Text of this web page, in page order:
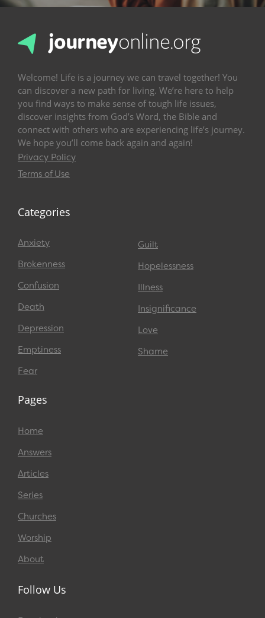
Welcome! Life is a journey we can travel together! You
can discover a new path for living. We’re here to help
you find ways to make sense of tough life issues,
discover insights from God’s Word, the Bible and
connect with others who are experiencing life’s journey.
We hope you’ll come back again and again!
Privacy Policy
Terms of Use
Categories
Anxiety
Brokenness
Confusion
Death
Depression
Emptiness
Fear
Guilt
Hopelessness
Illness
Insignificance
Love
Shame
Pages
Home
Answers
Articles
Series
Churches
Worship
About
Follow Us